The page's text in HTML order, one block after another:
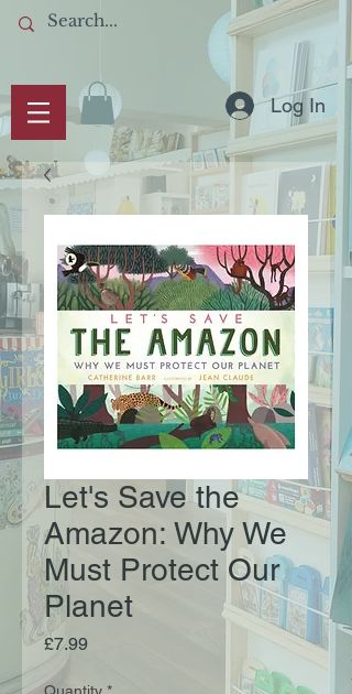
Log In
Let's Save the
Amazon: Why We
Must Protect Our
Planet
£7.99Price